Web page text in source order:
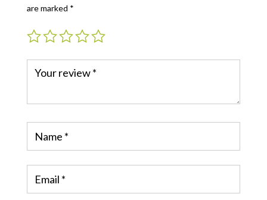
are marked *